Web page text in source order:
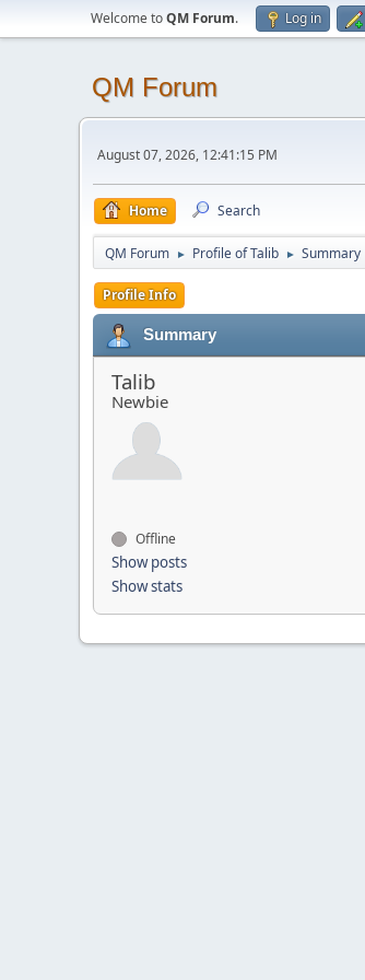
Welcome toQM Forum. Log in
QM Forum
August 07, 2026, 12:41:15 PM
Home Search
QM Forum ► Profile of Talib ► Summary
Profile Info
Summary
Talib
Newbie
Offline
Show posts
Show stats